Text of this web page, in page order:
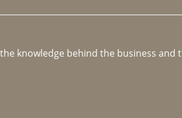
knowledge behind the business and